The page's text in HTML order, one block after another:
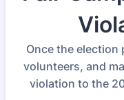
Once the election
volunteers, and
violation to the